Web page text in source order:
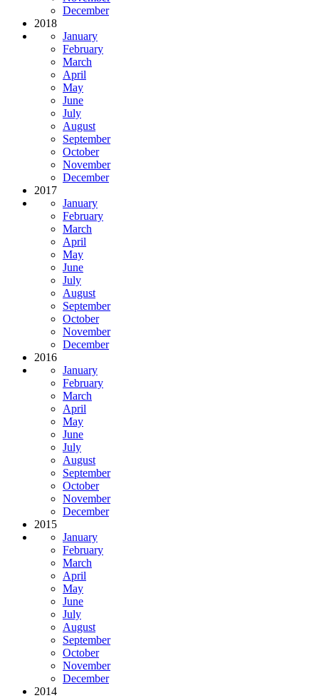
December
2018
January
February
March
April
May
June
July
August
September
October
November
December
2017
January
February
March
April
May
June
July
August
September
October
November
December
2016
January
February
March
April
May
June
July
August
September
October
November
December
2015
January
February
March
April
May
June
July
August
September
October
November
December
2014